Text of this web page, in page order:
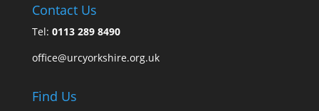
Contact Us
Tel: 0113 289 8490
office@urcyorkshire.org.uk
Find Us